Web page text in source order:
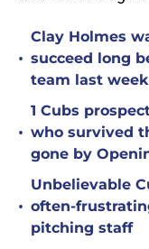
•
Clay Holmes
succeed long
team last week
•
1 Cubs
who survived
gone by
•
Unbelievable
often-
pitching staff